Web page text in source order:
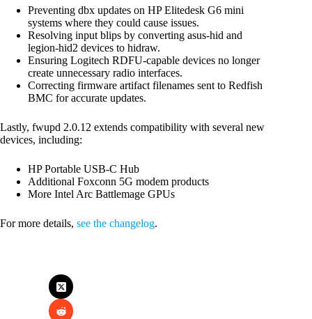
Preventing dbx updates on HP Elitedesk G6 mini
systems where they could cause issues.
Resolving input blips by converting asus-hid and
legion-hid2 devices to hidraw.
Ensuring Logitech RDFU-capable devices no longer
create unnecessary radio interfaces.
Correcting firmware artifact filenames sent to Redfish
BMC for accurate updates.
Lastly, fwupd 2.0.12 extends compatibility with several new
devices, including:
HP Portable USB-C Hub
Additional Foxconn 5G modem products
More Intel Arc Battlemage GPUs
For more details, see the changelog.